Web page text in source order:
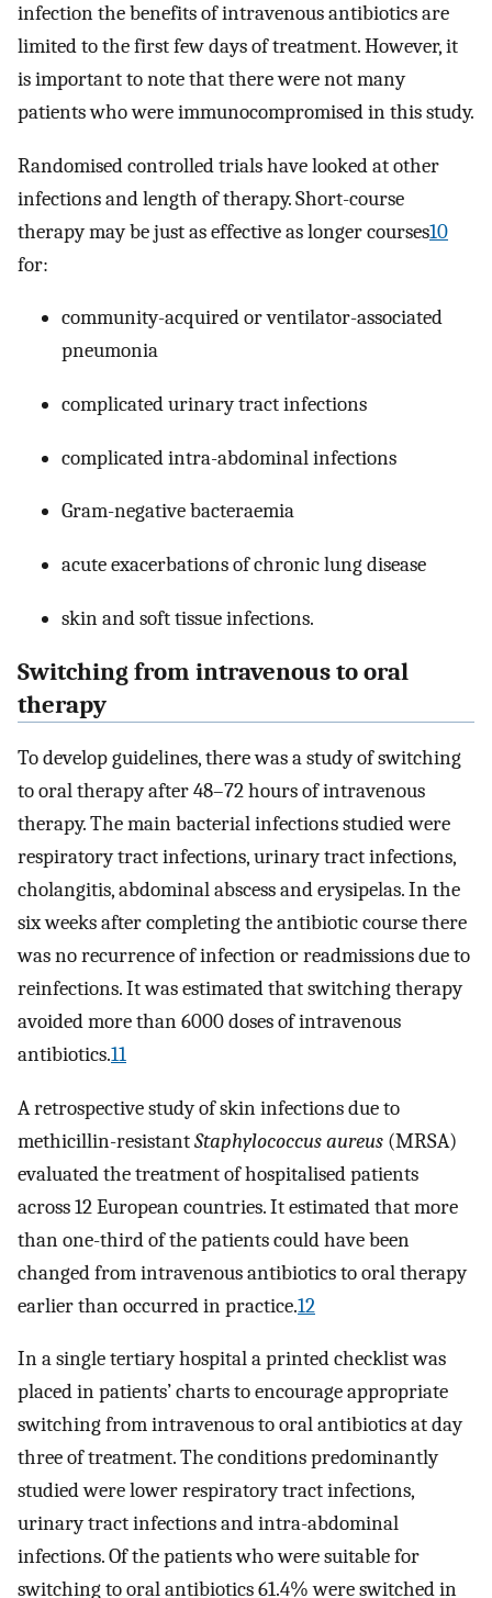
infection the benefits of intravenous antibiotics are
limited to the first few days of treatment. However, it
is important to note that there were not many
patients who were immunocompromised in this study.
Randomised controlled trials have looked at other
infections and length of therapy. Short-course
therapy may be just as effective as longer courses10
for:
community-acquired or ventilator-associated
pneumonia
complicated urinary tract infections
complicated intra-abdominal infections
Gram-negative bacteraemia
acute exacerbations of chronic lung disease
skin and soft tissue infections.
Switching from intravenous to oral
therapy
To develop guidelines, there was a study of switching
to oral therapy after 48–72 hours of intravenous
therapy. The main bacterial infections studied were
respiratory tract infections, urinary tract infections,
cholangitis, abdominal abscess and erysipelas. In the
six weeks after completing the antibiotic course there
was no recurrence of infection or readmissions due to
reinfections. It was estimated that switching therapy
avoided more than 6000 doses of intravenous
antibiotics.11
A retrospective study of skin infections due to
methicillin-resistantStaphylococcus aureus (MRSA)
evaluated the treatment of hospitalised patients
across 12 European countries. It estimated that more
than one-third of the patients could have been
changed from intravenous antibiotics to oral therapy
earlier than occurred in practice.12
In a single tertiary hospital a printed checklist was
placed in patients’ charts to encourage appropriate
switching from intravenous to oral antibiotics at day
three of treatment. The conditions predominantly
studied were lower respiratory tract infections,
urinary tract infections and intra-abdominal
infections. Of the patients who were suitable for
switching to oral antibiotics 61.4% were switched in